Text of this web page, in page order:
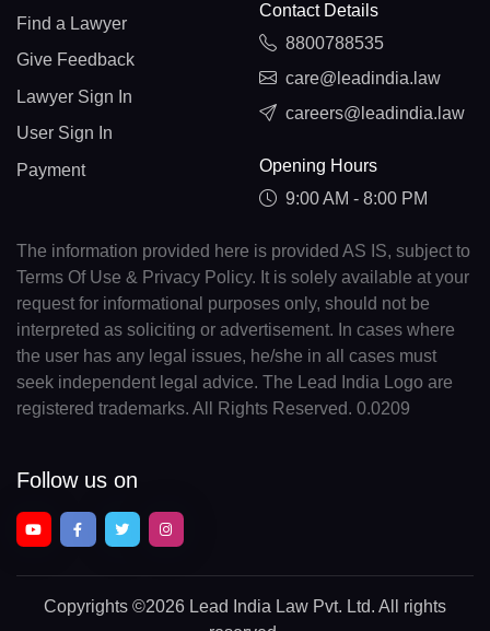
Find a Lawyer
Give Feedback
Lawyer Sign In
User Sign In
Payment
Contact Details
8800788535
care@leadindia.law
careers@leadindia.law
Opening Hours
9:00 AM - 8:00 PM
The information provided here is provided AS IS, subject to
Terms Of Use & Privacy Policy. It is solely available at your
request for informational purposes only, should not be
interpreted as soliciting or advertisement. In cases where
the user has any legal issues, he/she in all cases must
seek independent legal advice. The Lead India Logo are
registered trademarks. All Rights Reserved. 0.0209
Follow us on
Copyrights ©2026 Lead India Law Pvt. Ltd. All rights